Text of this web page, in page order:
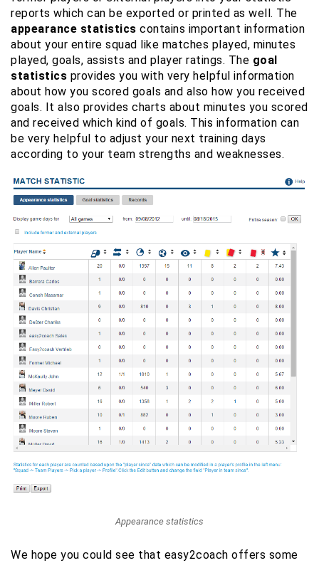
reports which can be exported or printed as well. The
appearance statistics contains important information
about your entire squad like matches played, minutes
played, goals, assists and player ratings. The goal
statistics provides you with very helpful information
about how you scored goals and also how you received
goals. It also provides charts about minutes you scored
and received which kind of goals. This information can
be very helpful to adjust your next training days
according to your team strengths and weaknesses.
Appearance statistics
We hope you could see that easy2coach offers some